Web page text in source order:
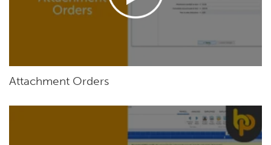
Attachment Orders